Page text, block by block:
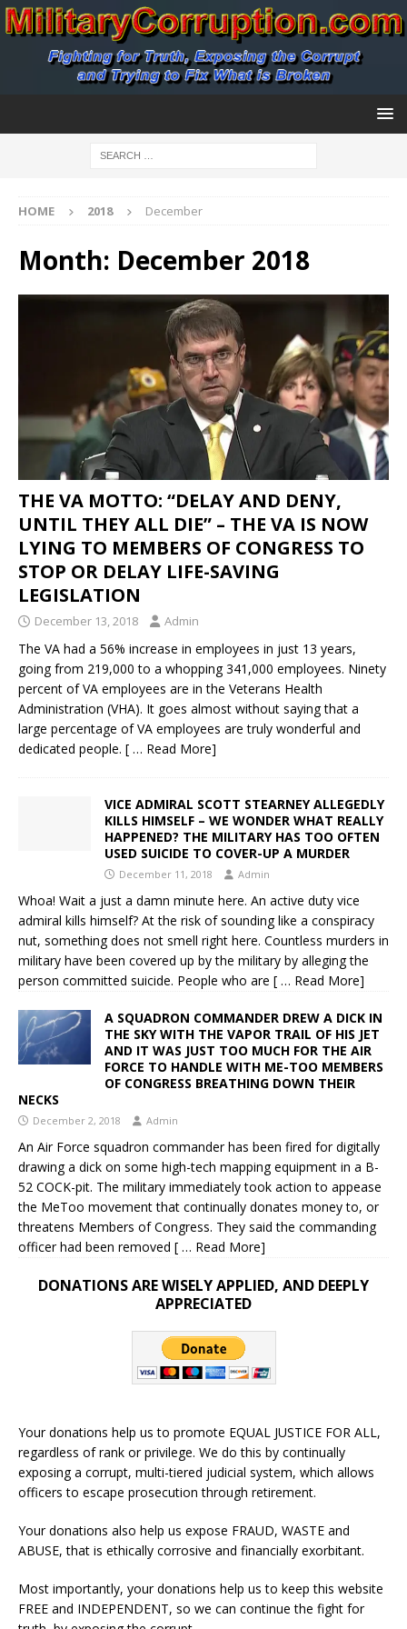
HOME 2018 December
Month: December 2018
THE VA MOTTO: “DELAY AND DENY,
UNTIL THEY ALL DIE” – THE VA IS NOW
LYING TO MEMBERS OF CONGRESS TO
STOP OR DELAY LIFE-SAVING
LEGISLATION
December 13, 2018 Admin
The VA had a 56% increase in employees in just 13 years,
going from 219,000 to a whopping 341,000 employees. Ninety
percent of VA employees are in the Veterans Health
Administration (VHA). It goes almost without saying that a
large percentage of VA employees are truly wonderful and
dedicated people. [ … Read More]
VICE ADMIRAL SCOTT STEARNEY ALLEGEDLY
KILLS HIMSELF – WE WONDER WHAT REALLY
HAPPENED? THE MILITARY HAS TOO OFTEN
USED SUICIDE TO COVER-UP A MURDER
December 11, 2018 Admin
Whoa! Wait a just a damn minute here. An active duty vice
admiral kills himself? At the risk of sounding like a conspiracy
nut, something does not smell right here. Countless murders in
military have been covered up by the military by alleging the
person committed suicide. People who are [ … Read More]
A SQUADRON COMMANDER DREW A DICK IN
THE SKY WITH THE VAPOR TRAIL OF HIS JET
AND IT WAS JUST TOO MUCH FOR THE AIR
FORCE TO HANDLE WITH ME-TOO MEMBERS
OF CONGRESS BREATHING DOWN THEIR
NECKS
December 2, 2018 Admin
An Air Force squadron commander has been fired for digitally
drawing a dick on some high-tech mapping equipment in a B-
52 COCK-pit. The military immediately took action to appease
the MeToo movement that continually donates money to, or
threatens Members of Congress. They said the commanding
officer had been removed [ … Read More]
DONATIONS ARE WISELY APPLIED, AND DEEPLY
APPRECIATED
Your donations help us to promote EQUAL JUSTICE FOR ALL,
regardless of rank or privilege. We do this by continually
exposing a corrupt, multi-tiered judicial system, which allows
officers to escape prosecution through retirement.
Your donations also help us expose FRAUD, WASTE and
ABUSE, that is ethically corrosive and financially exorbitant.
Most importantly, your donations help us to keep this website
FREE and INDEPENDENT, so we can continue the fight for